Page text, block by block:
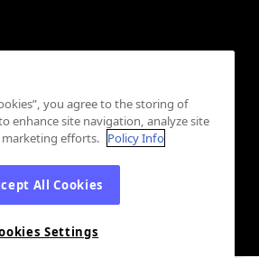
you agree to the storing of
enhance site navigation, analyze site
marketing efforts. Policy Info
All Cookies
Settings